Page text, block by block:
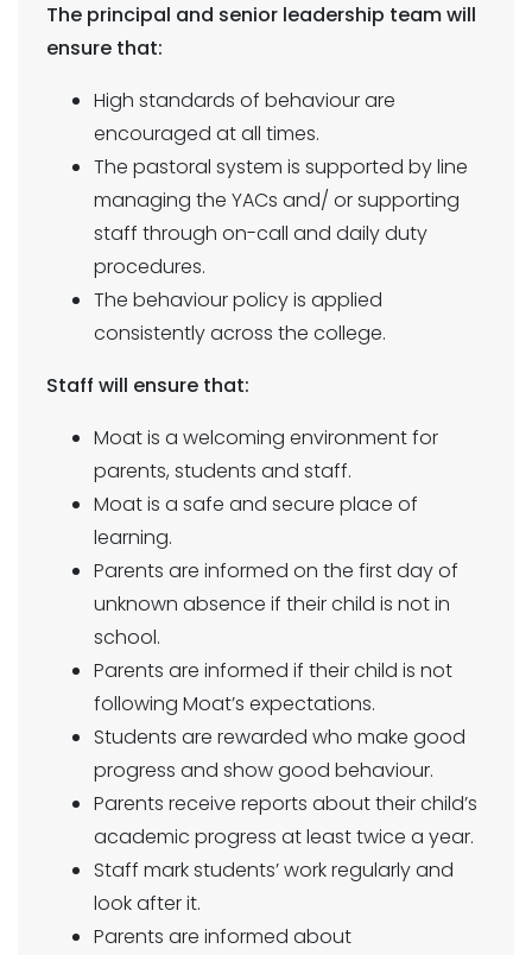
The principal and senior leadership team will
ensure that:
High standards of behaviour are
encouraged at all times.
The pastoral system is supported by line
managing the YACs and/ or supporting
staff through on-call and daily duty
procedures.
The behaviour policy is applied
consistently across the college.
Staff will ensure that:
Moat is a welcoming environment for
parents, students and staff.
Moat is a safe and secure place of
learning.
Parents are informed on the first day of
unknown absence if their child is not in
school.
Parents are informed if their child is not
following Moat’s expectations.
Students are rewarded who make good
progress and show good behaviour.
Parents receive reports about their child’s
academic progress at least twice a year.
Staff mark students’ work regularly and
look after it.
Parents are informed about